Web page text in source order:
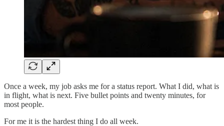
Once a week, my job asks me for a status report. What I did, what is
in flight, what is next. Five bullet points and twenty minutes, for
most people.
For me it is the hardest thing I do all week.